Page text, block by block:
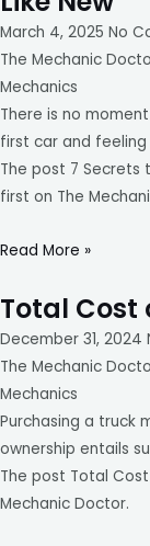
March 4, 2025 No
The Mechanic
Mechanics
There is no
first car and
The post 7 Secrets
first on The
Read More »
Total Cost
December 31, 2024
The Mechanic
Mechanics
Purchasing a truck
ownership entails
The post Total
Mechanic Doctor.